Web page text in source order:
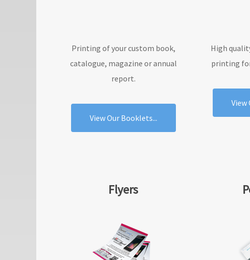
Printing of your custom book,
catalogue, magazine or annual
report.
View Our Booklets...
High
printing
View
Flyers